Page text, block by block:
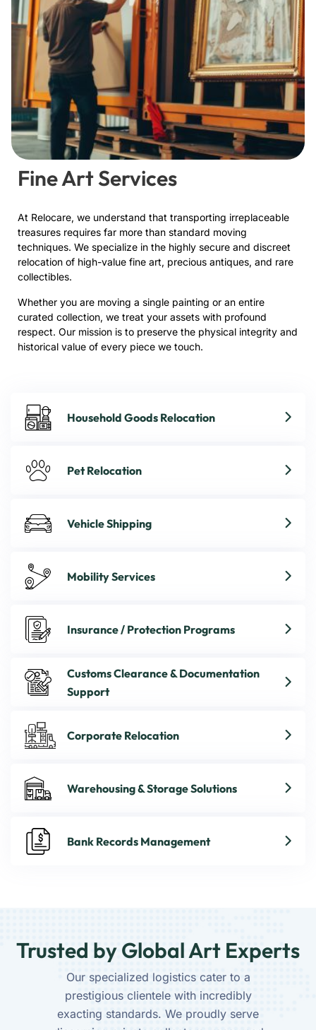
Fine Art Services
At Relocare, we understand that transporting irreplaceable
treasures requires far more than standard moving
techniques. We specialize in the highly secure and discreet
relocation of high-value fine art, precious antiques, and rare
collectibles.
Whether you are moving a single painting or an entire
curated collection, we treat your assets with profound
respect. Our mission is to preserve the physical integrity and
historical value of every piece we touch.
Household Goods Relocation
Pet Relocation
Vehicle Shipping
Mobility Services
Insurance / Protection Programs
Customs Clearance & Documentation
Support
Corporate Relocation
Warehousing & Storage Solutions
Bank Records Management
Trusted by Global Art Experts
Our specialized logistics cater to a
prestigious clientele with incredibly
exacting standards. We proudly serve